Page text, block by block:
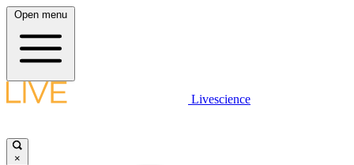
Open menu
Livescience
×